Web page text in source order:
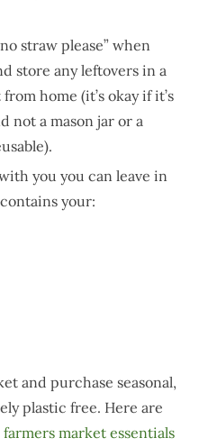
straw please” when
store any leftovers in a
home (it’s okay if it’s
not a mason jar or a
you you can leave in
your:
and purchase seasonal,
plastic free. Here are
farmers market essentials